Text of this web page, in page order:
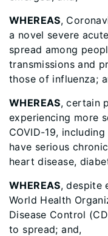
WHEREAS,
a novel severe
spread among
transmissions and
those of influenza;
WHEREAS, certain
experiencing more
COVID-19,
have serious
heart disease,
WHEREAS, despite
World Health
Disease Control
to spread; and,